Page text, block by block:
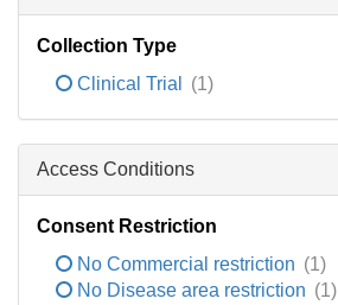
Collection Type
Clinical Trial
(1)
Access Conditions
Consent Restriction
No Commercial restriction (1)
No Disease area restriction (1)